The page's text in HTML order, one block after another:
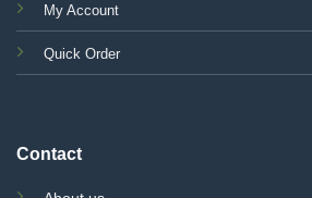
My Account
Quick Order
Contact